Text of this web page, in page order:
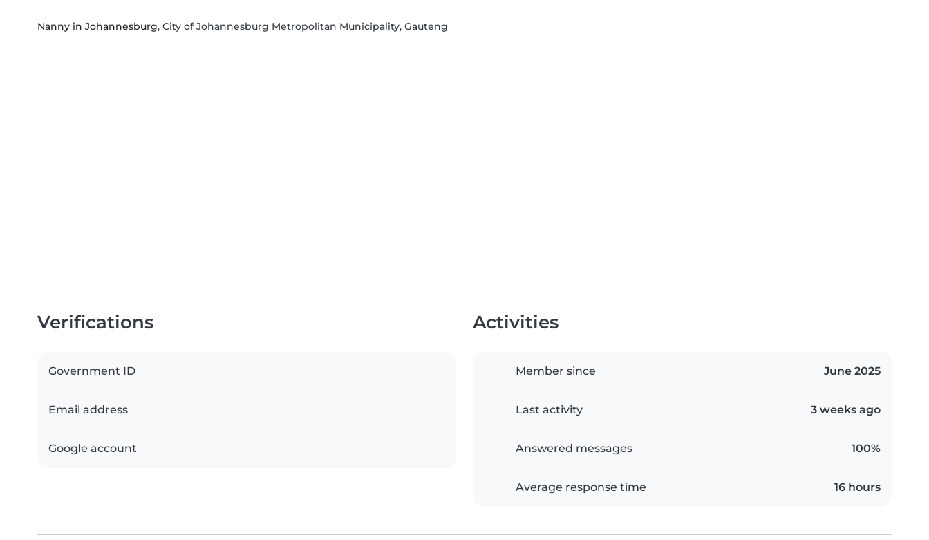
Nanny in Johannesburg, City of Johannesburg Metropolitan Municipality, Gauteng
Verifications
Government ID
Email address
Google account
Activities
Member since June 2025
Last activity 3 weeks ago
Answered messages 100%
Average response time 16 hours